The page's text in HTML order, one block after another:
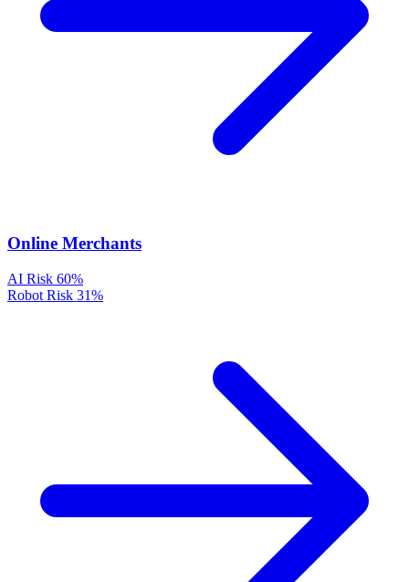
Online Merchants
AI Risk 60%
Robot Risk 31%